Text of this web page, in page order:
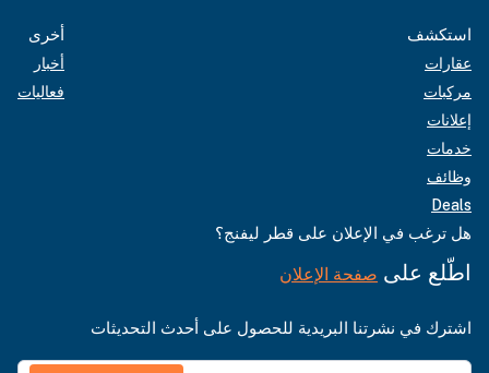
استكشف
عقارات
مركبات
إعلانات
خدمات
وظائف
Deals
أخرى
أخبار
فعاليات
هل ترغب في الإعلان على قطر ليفنج؟
اطّلع على صفحة الإعلان
اشترك في نشرتنا البريدية للحصول على أحدث التحديثات